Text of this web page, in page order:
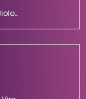
Avian Pathology, Molecular Biology, Molecular Virology, Vaccines, Viral Diseases, Virology